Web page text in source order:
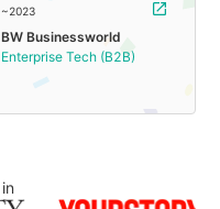
~2023
BW Businessworld
Enterprise Tech (B2B)